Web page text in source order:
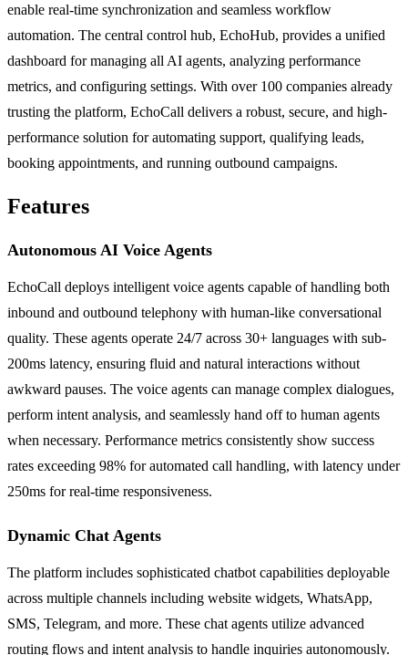
enable real-time synchronization and seamless workflow
automation. The central control hub, EchoHub, provides a unified
dashboard for managing all AI agents, analyzing performance
metrics, and configuring settings. With over 100 companies already
trusting the platform, EchoCall delivers a robust, secure, and high-
performance solution for automating support, qualifying leads,
booking appointments, and running outbound campaigns.
Features
Autonomous AI Voice Agents
EchoCall deploys intelligent voice agents capable of handling both
inbound and outbound telephony with human-like conversational
quality. These agents operate 24/7 across 30+ languages with sub-
200ms latency, ensuring fluid and natural interactions without
awkward pauses. The voice agents can manage complex dialogues,
perform intent analysis, and seamlessly hand off to human agents
when necessary. Performance metrics consistently show success
rates exceeding 98% for automated call handling, with latency under
250ms for real-time responsiveness.
Dynamic Chat Agents
The platform includes sophisticated chatbot capabilities deployable
across multiple channels including website widgets, WhatsApp,
SMS, Telegram, and more. These chat agents utilize advanced
routing flows and intent analysis to handle inquiries autonomously.